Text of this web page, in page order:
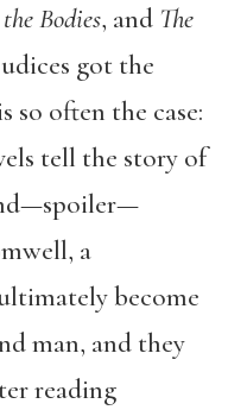
Bodies, and The
got the
so often the case:
tell the story of
a
become
man, and they
reading